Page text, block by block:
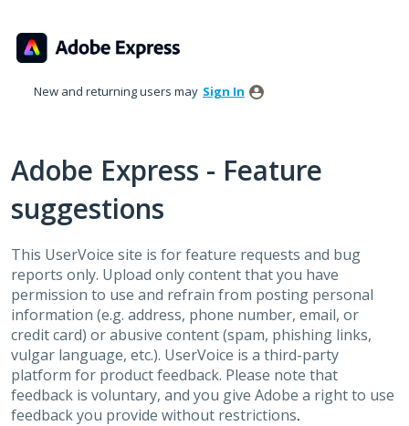
to
content
New and returning users may Sign In
Adobe Express - Feature
suggestions
This UserVoice site is for feature requests and bug
reports only. Upload only content that you have
permission to use and refrain from posting personal
information (e.g. address, phone number, email, or
credit card) or abusive content (spam, phishing links,
vulgar language, etc.). UserVoice is a third-party
platform for product feedback. Please note that
feedback is voluntary, and you give Adobe a right to use
feedback you provide without restrictions.